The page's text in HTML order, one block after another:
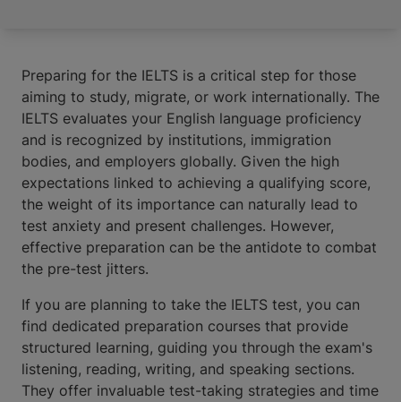
Preparing for the IELTS is a critical step for those
aiming to study, migrate, or work internationally. The
IELTS evaluates your English language proficiency
and is recognized by institutions, immigration
bodies, and employers globally. Given the high
expectations linked to achieving a qualifying score,
the weight of its importance can naturally lead to
test anxiety and present challenges. However,
effective preparation can be the antidote to combat
the pre-test jitters.
If you are planning to take the IELTS test, you can
find dedicated preparation courses that provide
structured learning, guiding you through the exam's
listening, reading, writing, and speaking sections.
They offer invaluable test-taking strategies and time